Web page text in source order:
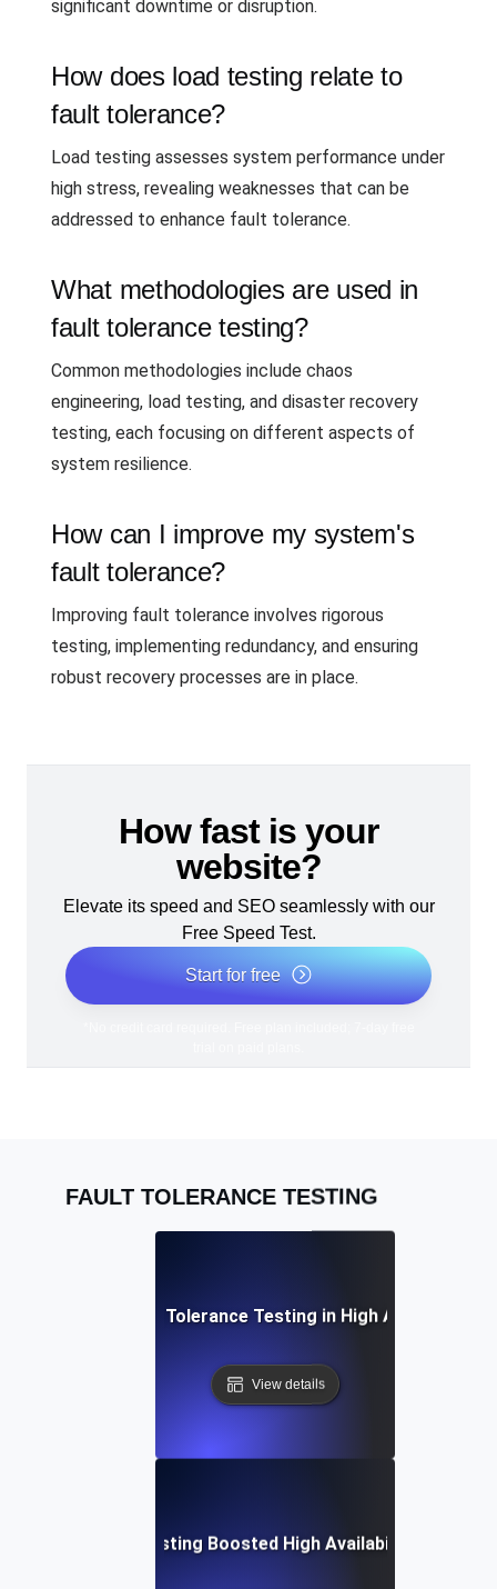
significant downtime or disruption.
How does load testing relate to
fault tolerance?
Load testing assesses system performance under
high stress, revealing weaknesses that can be
addressed to enhance fault tolerance.
What methodologies are used in
fault tolerance testing?
Common methodologies include chaos
engineering, load testing, and disaster recovery
testing, each focusing on different aspects of
system resilience.
How can I improve my system's
fault tolerance?
Improving fault tolerance involves rigorous
testing, implementing redundancy, and ensuring
robust recovery processes are in place.
How fast is your
website?
Elevate its speed and SEO seamlessly with our
Free Speed Test.
Start for free
FAULT TOLERANCE TESTING
for Fault Tolerance Testing in High Availability
View details
Fault Tolerance Testing Boosted High Availability in